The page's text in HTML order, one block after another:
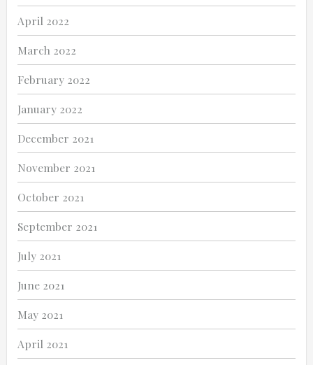
April 2022
March 2022
February 2022
January 2022
December 2021
November 2021
October 2021
September 2021
July 2021
June 2021
May 2021
April 2021